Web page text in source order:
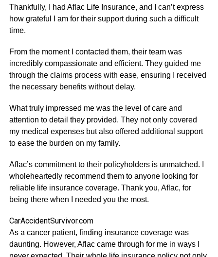
Thankfully, I had Aflac Life Insurance, and I can’t express
how grateful I am for their support during such a difficult
time.
From the moment I contacted them, their team was
incredibly compassionate and efficient. They guided me
through the claims process with ease, ensuring I received
the necessary benefits without delay.
What truly impressed me was the level of care and
attention to detail they provided. They not only covered
my medical expenses but also offered additional support
to ease the burden on my family.
Aflac’s commitment to their policyholders is unmatched. I
wholeheartedly recommend them to anyone looking for
reliable life insurance coverage. Thank you, Aflac, for
being there when I needed you the most.
CarAccidentSurvivor.com
As a cancer patient, finding insurance coverage was
daunting. However, Aflac came through for me in ways I